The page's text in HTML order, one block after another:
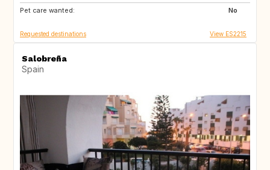
Pet care wanted:
No
DE
Requested destinations View ES2215
Salobreña
Spain